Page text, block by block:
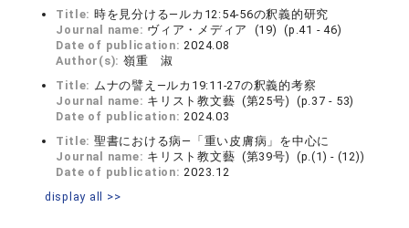
Title: 時を見分ける―ルカ12:54-56の釈義的研究
Journal name: ヴィア・メディア (19) (p.41 - 46)
Date of publication:2024.08
Author(s): 嶺重 淑
Title: ムナの譬え―ルカ19:11-27の釈義的考察
Journal name: キリスト教文藝 (第25号) (p.37 - 53)
Date of publication:2024.03
Title: 聖書における病―「重い皮膚病」を中心に
Journal name: キリスト教文藝 (第39号) (p.(1) - (12))
Date of publication:2023.12
display all >>